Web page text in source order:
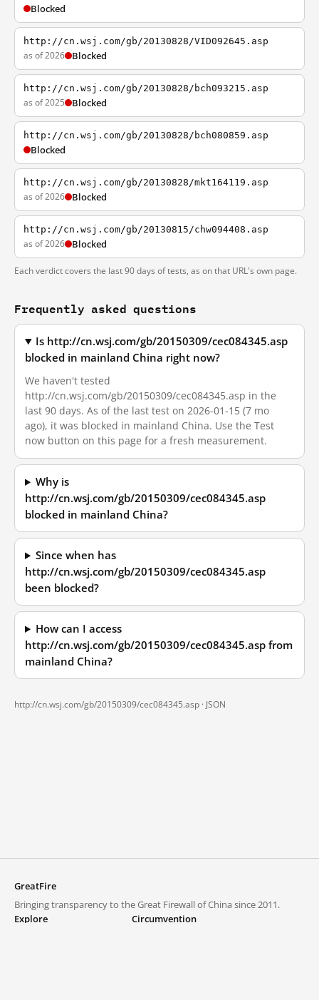
Blocked
http://cn.wsj.com/gb/20130828/VID092645.asp
as of 2026 Blocked
http://cn.wsj.com/gb/20130828/bch093215.asp
as of 2025 Blocked
http://cn.wsj.com/gb/20130828/bch080859.asp
Blocked
http://cn.wsj.com/gb/20130828/mkt164119.asp
as of 2026 Blocked
http://cn.wsj.com/gb/20130815/chw094408.asp
as of 2026 Blocked
Each verdict covers the last 90 days of tests, as on that URL's own page.
Frequently asked questions
Is http://cn.wsj.com/gb/20150309/cec084345.asp
blocked in mainland China right now?
We haven't tested
http://cn.wsj.com/gb/20150309/cec084345.asp in the
last 90 days. As of the last test on 2026-01-15 (7 mo
ago), it was blocked in mainland China. Use the Test
now button on this page for a fresh measurement.
Why is
http://cn.wsj.com/gb/20150309/cec084345.asp
blocked in mainland China?
Since when has
http://cn.wsj.com/gb/20150309/cec084345.asp
been blocked?
How can I access
http://cn.wsj.com/gb/20150309/cec084345.asp from
mainland China?
http://cn.wsj.com/gb/20150309/cec084345.asp · JSON
GreatFire
Bringing transparency to the Great Firewall of China since 2011.
Explore
Circumvention